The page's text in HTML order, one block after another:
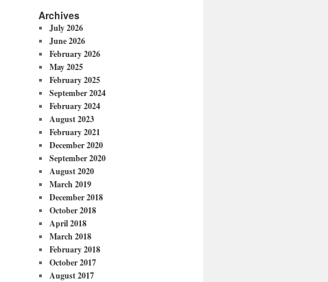
Archives
July 2026
June 2026
February 2026
May 2025
February 2025
September 2024
February 2024
August 2023
February 2021
December 2020
September 2020
August 2020
March 2019
December 2018
October 2018
April 2018
March 2018
February 2018
October 2017
August 2017